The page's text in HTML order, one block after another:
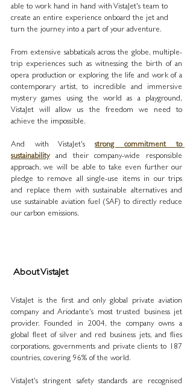
able to work hand in hand with VistaJet's team to
create an entire experience onboard the jet and
turn the journey into a part of your adventure.
From extensive sabbaticals across the globe, multiple-
trip experiences such as witnessing the birth of an
opera production or exploring the life and work of a
contemporary artist, to incredible and immersive
mystery games using the world as a playground,
VistaJet will allow us the freedom we need to
achieve the impossible.
And with VistaJet's strong commitment to
sustainability and their company-wide responsible
approach, we will be able to take even further our
pledge to remove all single-use items in our trips
and replace them with sustainable alternatives and
use sustainable aviation fuel (SAF) to directly reduce
our carbon emissions.
About VistaJet
VistaJet is the first and only global private aviation
company and Ariodante's most trusted business jet
provider. Founded in 2004, the company owns a
global fleet of silver and red business jets, and flies
corporations, governments and private clients to 187
countries, covering 96% of the world.
VistaJet's stringent safety standards are recognised